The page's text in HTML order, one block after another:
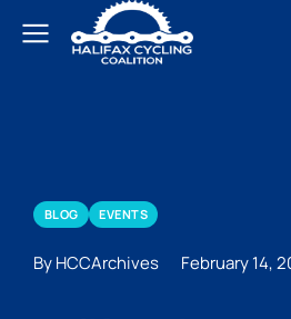
BLOG EVENTS
By HCCArchives February 14,